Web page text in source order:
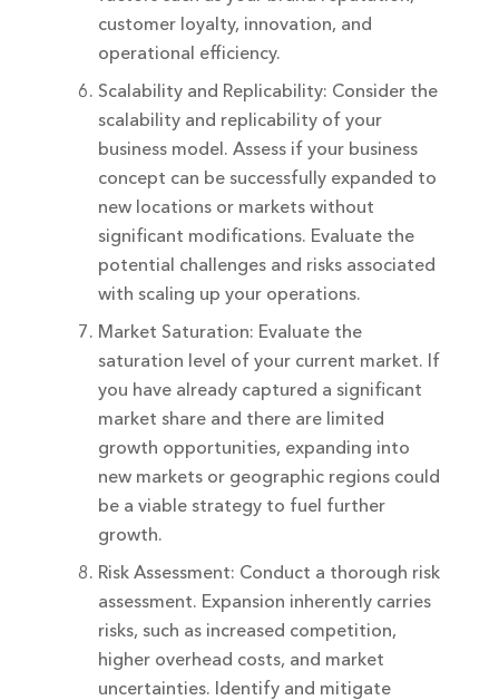
customer loyalty, innovation, and
operational efficiency.
Scalability and Replicability: Consider the
scalability and replicability of your
business model. Assess if your business
concept can be successfully expanded to
new locations or markets without
significant modifications. Evaluate the
potential challenges and risks associated
with scaling up your operations.
Market Saturation: Evaluate the
saturation level of your current market. If
you have already captured a significant
market share and there are limited
growth opportunities, expanding into
new markets or geographic regions could
be a viable strategy to fuel further
growth.
Risk Assessment: Conduct a thorough risk
assessment. Expansion inherently carries
risks, such as increased competition,
higher overhead costs, and market
uncertainties. Identify and mitigate